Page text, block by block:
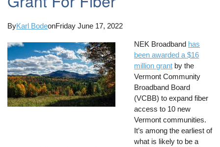
ByKarl BodeonFriday June 17, 2022
NEK Broadband has
been awarded a $16
million grant by the
Vermont Community
Broadband Board
(VCBB) to expand fiber
access to 10 new
Vermont communities.
It’s among the earliest of
what is likely to be a